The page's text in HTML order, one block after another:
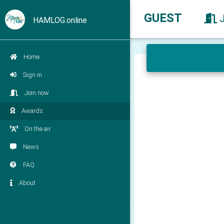
HAMLOG.online
Home
Sign in
Join now
Awards
On the air
News
FAQ
About
GUEST